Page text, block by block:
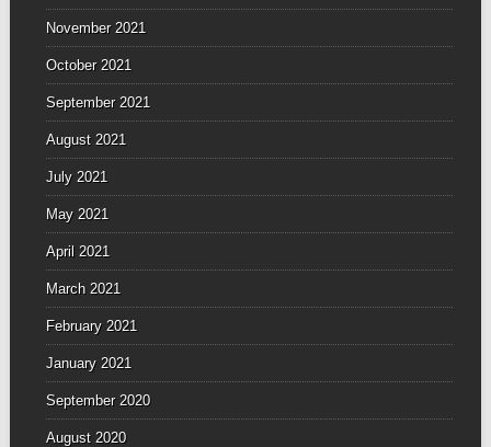
November 2021
October 2021
September 2021
August 2021
July 2021
May 2021
April 2021
March 2021
February 2021
January 2021
September 2020
August 2020